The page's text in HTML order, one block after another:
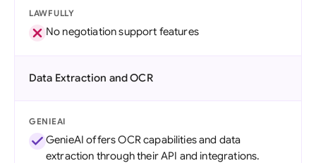
LAWFULLY
No negotiation support features
Data Extraction and OCR
GENIEAI
GenieAI offers OCR capabilities and data
extraction through their API and integrations.